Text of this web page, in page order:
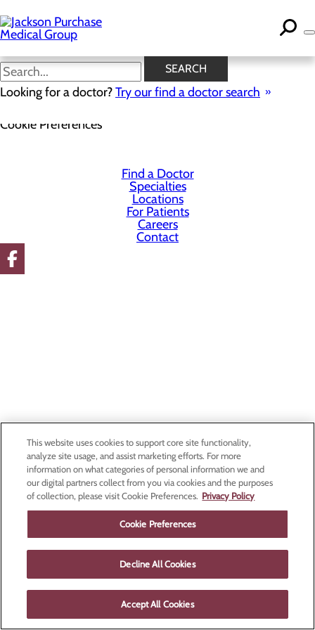
to
main
content
SEARCH
Looking for a doctor?Try our find a doctor search
Privacy Policy
Cookie Preferences
Find a Doctor
Specialties
Locations
For Patients
Careers
Contact
This website uses cookies to support core site functionality,
analyze site usage, and assist marketing efforts. For more
information on what categories of personal information we and
our digital partners collect from you via cookies and the purposes
of collection, please visit Cookie Preferences. Privacy Policy
Cookie Preferences
Decline All Cookies
Accept All Cookies